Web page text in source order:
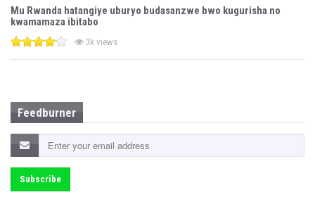
Mu Rwanda hatangiye uburyo budasanzwe bwo kugurisha no
kwamamaza ibitabo
3k views
Feedburner